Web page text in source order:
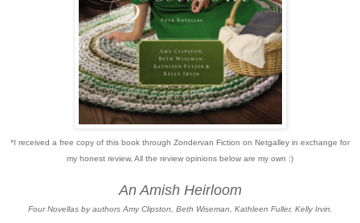
*I received a free copy of this book through Zondervan Fiction on Netgalley in exchange for
my honest review, All the review opinions below are my own :)
An Amish Heirloom
Four Novellas by authors Amy Clipston, Beth Wiseman, Kathleen Fuller, Kelly Irvin.